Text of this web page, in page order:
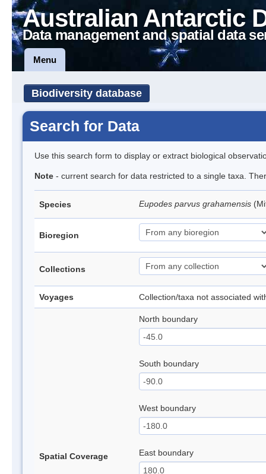
Australian Antarctic
Data management and spatial data
Menu
Biodiversity database
Search for Data
Use this search form to display or extract biological
Note - current search for data restricted to a single taxa.
Species Eupodes parvus grahamensis
Bioregion
Collections
Voyages Collection/taxa not associated
Spatial Coverage
North boundary
South boundary
West boundary
East boundary